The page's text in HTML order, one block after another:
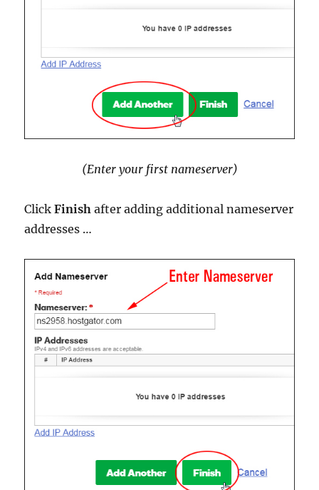
(Enter your first nameserver)
ClickFinish after adding additional nameserver
addresses …